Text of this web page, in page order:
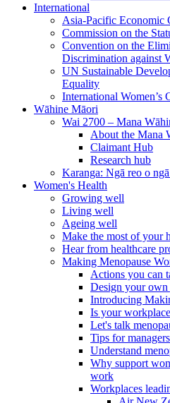
International
Asia-Pacific Economic
Commission on the
Convention on the
Discrimination against
UN Sustainable
Equality
International Women’s
Wāhine Māori
Wai 2700 – Mana
About the Mana
Claimant Hub
Research hub
Karanga: Ngā reo o
Women's Health
Growing well
Living well
Ageing well
Make the most of your
Hear from healthcare
Making Menopause
Actions you can
Design your own
Introducing
Is your
Let's talk
Tips for
Understand
Why support
work
Workplaces